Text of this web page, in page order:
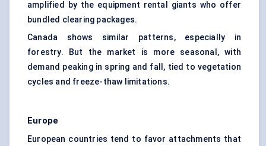
amplified by the equipment rental giants who offer
bundled clearing packages.
Canada shows similar patterns, especially in
forestry. But the market is more seasonal, with
demand peaking in spring and fall, tied to vegetation
cycles and freeze-thaw limitations.
Europe
European countries tend to favor attachments that